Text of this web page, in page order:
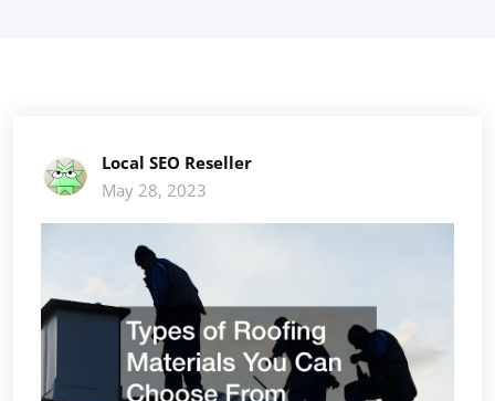
Local SEO Reseller
May 28, 2023